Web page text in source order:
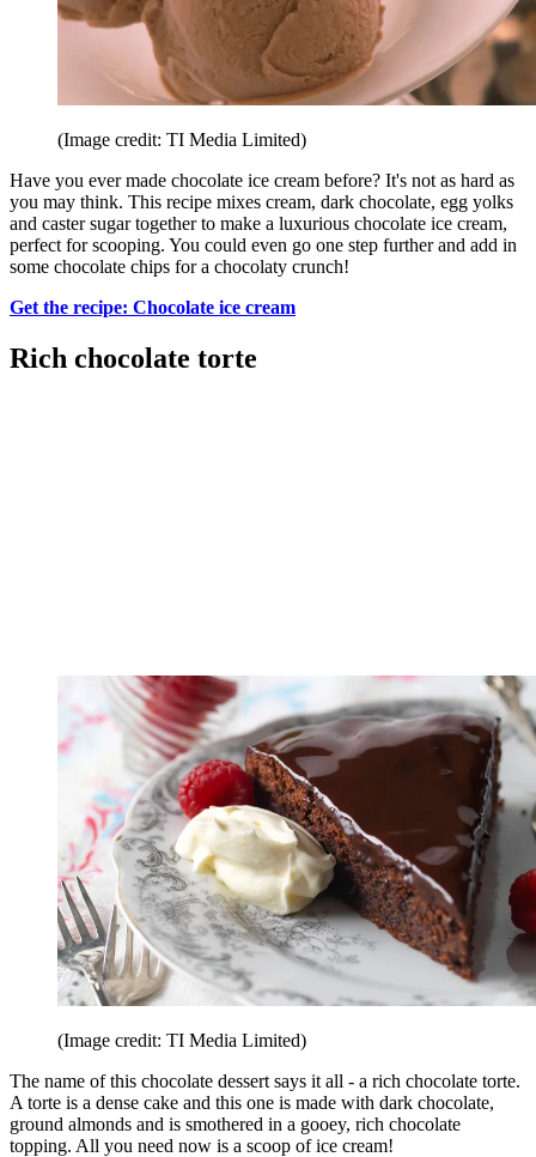
(Image credit: TI Media Limited)
Have you ever made chocolate ice cream before? It's not as hard as
you may think. This recipe mixes cream, dark chocolate, egg yolks
and caster sugar together to make a luxurious chocolate ice cream,
perfect for scooping. You could even go one step further and add in
some chocolate chips for a chocolaty crunch!
Get the recipe: Chocolate ice cream
Rich chocolate torte
(Image credit: TI Media Limited)
The name of this chocolate dessert says it all - a rich chocolate torte.
A torte is a dense cake and this one is made with dark chocolate,
ground almonds and is smothered in a gooey, rich chocolate
topping. All you need now is a scoop of ice cream!